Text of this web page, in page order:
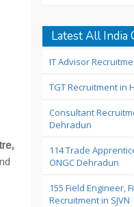
Latest All India
IT Advisor
TGT Recruitment in
Consultant
Dehradun
114 Trade
ONGC Dehradun
155 Field Engineer,
Recruitment in SJVN